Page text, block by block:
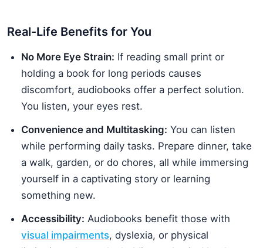
Real-Life Benefits for You
No More Eye Strain: If reading small print or
holding a book for long periods causes
discomfort, audiobooks offer a perfect solution.
You listen, your eyes rest.
Convenience and Multitasking: You can listen
while performing daily tasks. Prepare dinner, take
a walk, garden, or do chores, all while immersing
yourself in a captivating story or learning
something new.
Accessibility: Audiobooks benefit those with
visual impairments, dyslexia, or physical